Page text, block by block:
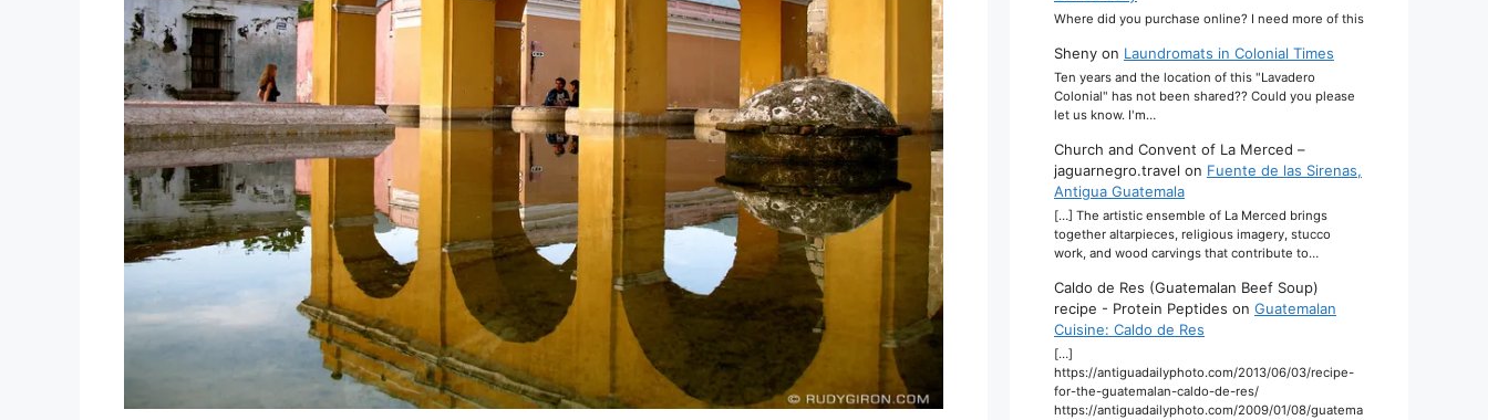
Where did you purchase online? I need more of this
Sheny on Laundromats in Colonial Times
Ten years and the location of this "Lavadero
Colonial" has not been shared?? Could you please
let us know. I'm…
Church and Convent of La Merced –
jaguarnegro.travel on Fuente de las Sirenas,
Antigua Guatemala
[…] The artistic ensemble of La Merced brings
together altarpieces, religious imagery, stucco
work, and wood carvings that contribute to…
Caldo de Res (Guatemalan Beef Soup)
recipe - Protein Peptides on Guatemalan
Cuisine: Caldo de Res
[…]
https://antiguadailyphoto.com/2013/06/03/recipe-
for-the-guatemalan-caldo-de-res/
https://antiguadailyphoto.com/2009/01/08/guatema